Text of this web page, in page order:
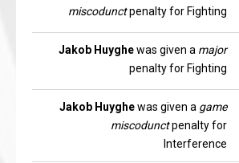
miscodunctpenalty for Fighting
Jakob Huyghewas given a major
penalty for Fighting
Jakob Huyghewas given a game
miscodunctpenalty for
Interference